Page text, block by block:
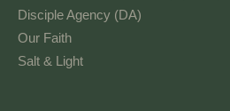
Disciple Agency (DA)
Our Faith
Salt & Light